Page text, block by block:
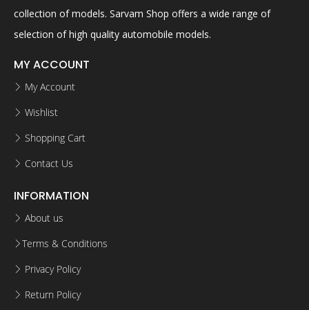
collection of models. Sarvam Shop offers a wide range of
selection of high quality automobile models.
MY ACCOUNT
My Account
Wishlist
Shopping Cart
Contact Us
INFORMATION
About us
Terms & Conditions
Privacy Policy
Return Policy